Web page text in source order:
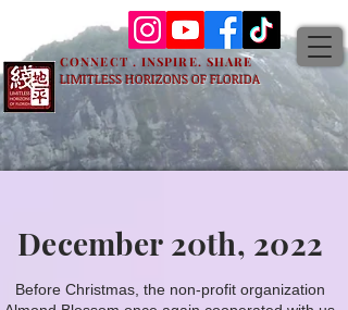
LIMITLESS HORIZONS OF FLORIDA
CONNECT . INSPIRE. SHARE
More Events
Before Christmas, the non-profit organization
December 20th, 2022